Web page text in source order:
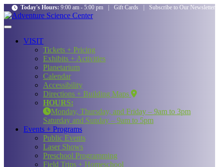
Today's Hours: 9:00 am - 5:00 pm Gift Cards Subscribe to Our Newsletter
VISIT
Tickets + Pricing
Exhibits + Activities
Planetarium
Calendar
Accessibility
Directions + Building Maps
HOURS:
Monday, Thursday, and Friday – 9am to 3pm
Saturday and Sunday – 9am to 5pm
Events + Programs
Public Events
Laser Shows
Preschool Programming
Field Trips + Homeschool